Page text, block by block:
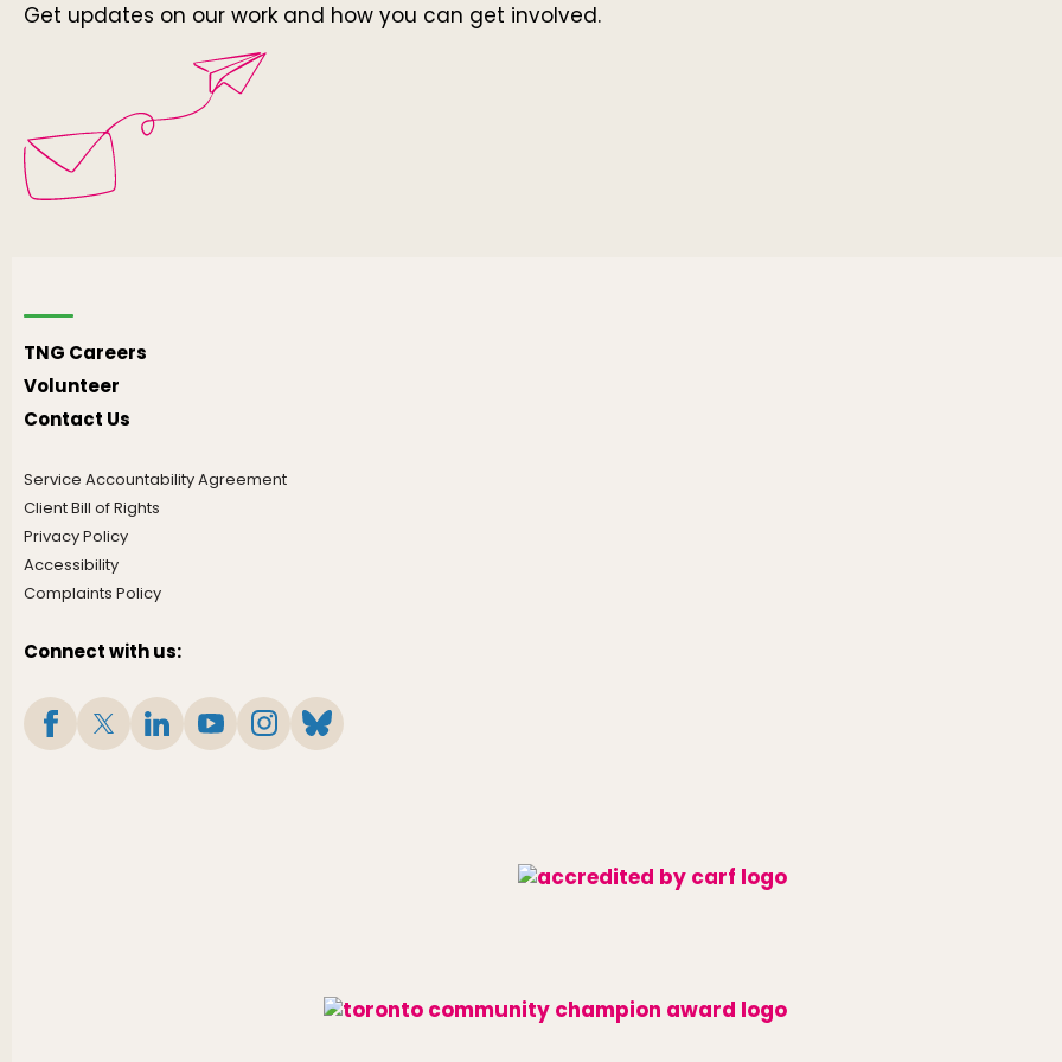
Get updates on our work and how you can get involved.
TNG Careers
Volunteer
Contact Us
Service Accountability Agreement
Client Bill of Rights
Privacy Policy
Accessibility
Complaints Policy
Connect with us: